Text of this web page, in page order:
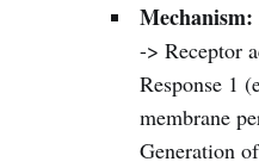
Mechanism:
-> Receptor
Response 1
membrane
Generation